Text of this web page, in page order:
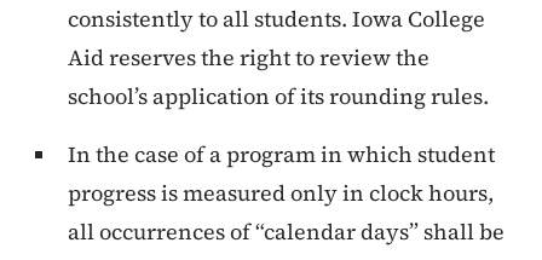
consistently to all students. Iowa College
Aid reserves the right to review the
school’s application of its rounding rules.
In the case of a program in which student
progress is measured only in clock hours,
all occurrences of “calendar days” shall be